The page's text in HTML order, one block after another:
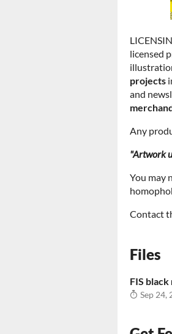
licensed
projects
and
Any
"Artwork
You may
Contact
Files
FIS
Sep 24,